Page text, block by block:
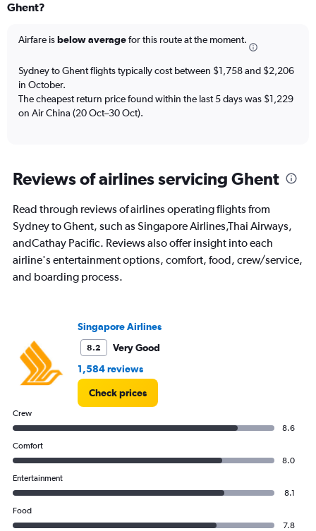
Ghent?
Airfare isbelow averagefor this route at the moment.
Sydney to Ghent flights typically cost between $1,758 and $2,206
in October.
The cheapest return price found within the last 5 days was $1,229
on Air China (20 Oct–30 Oct).
Reviews of airlines servicing Ghent
Read through reviews of airlines operating flights from
Sydney to Ghent, such as Singapore Airlines,Thai Airways,
andCathay Pacific. Reviews also offer insight into each
airline's entertainment options, comfort, food, crew/service,
and boarding process.
Singapore Airlines
8.2
Very Good
1,584 reviews
Check prices
Crew
8.6
Comfort
8.0
Entertainment
8.1
Food
7.8